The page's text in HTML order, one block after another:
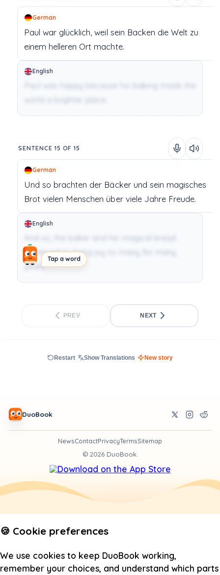
Tap a word
German
Paul war glücklich, weil sein Backen die Welt zu
einem helleren Ort machte.
English
Paul was happy because his baking made the
SENTENCE 15 OF 15
German
Und so brachten der Bäcker und sein magisches
Brot vielen Menschen über viele Jahre Freude.
English
And so, the baker and his magical bread
continued to bring joy to many for many
years.
PREV NEXT
Restart Show Translations New story
DuoBook
NewsContactPrivacyTermsSitemap
© 2026DuoBook.
🍪 Cookie preferences
We use cookies to keep DuoBook working,
remember your choices, and understand which parts